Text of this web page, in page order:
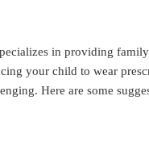
in providing
your child to wear
Here are some